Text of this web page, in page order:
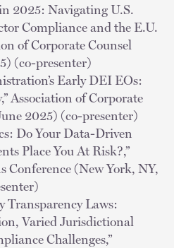
2025: Navigating U.S.
Compliance and the E.U.
of Corporate Counsel
(co-presenter)
Early DEI EOs:
Association of Corporate
2025) (co-presenter)
Do Your Data-Driven
Place You At Risk?,”
Conference (New York, NY,
Transparency Laws:
Varied Jurisdictional
Challenges,”